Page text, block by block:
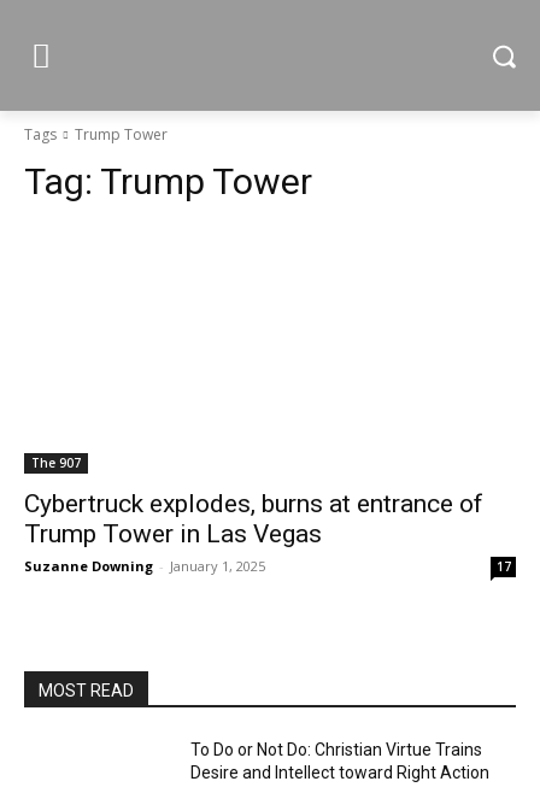
Tags Trump Tower
Tag: Trump Tower
The 907
Cybertruck explodes, burns at entrance of
Trump Tower in Las Vegas
Suzanne Downing - January 1, 2025 17
MOST READ
To Do or Not Do: Christian Virtue Trains
Desire and Intellect toward Right Action